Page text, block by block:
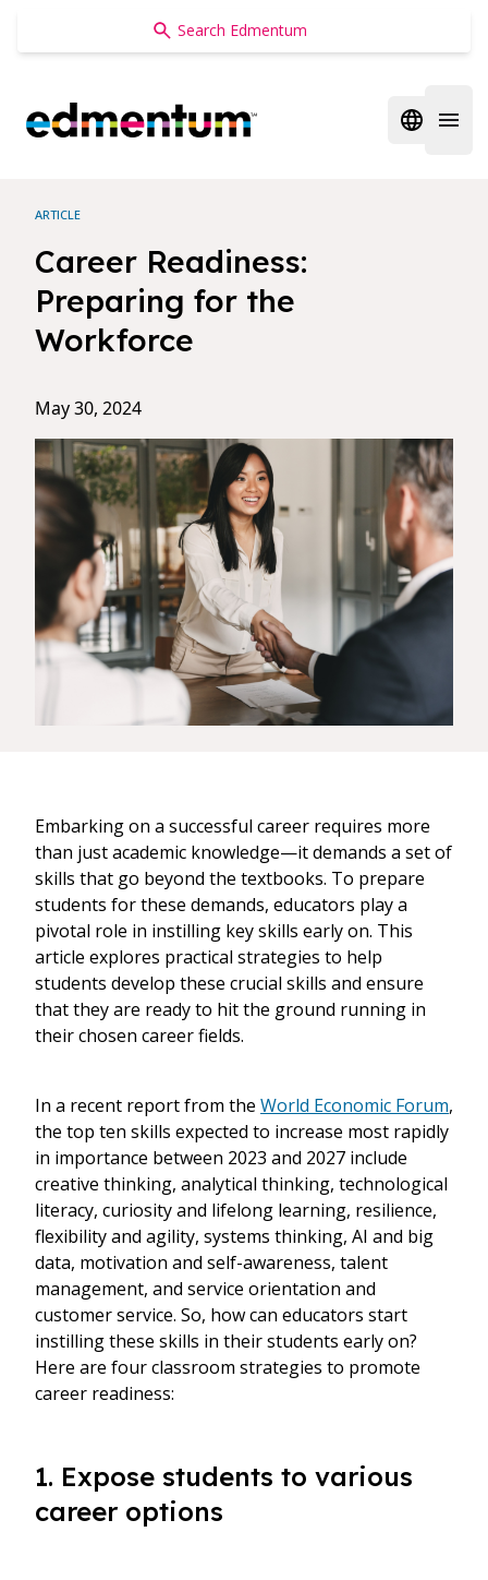
Edmentum
Open
ARTICLE
Career Readiness:
Preparing for the
Workforce
May 30, 2024
Embarking on a successful career requires more
than just academic knowledge—it demands a set of
skills that go beyond the textbooks. To prepare
students for these demands, educators play a
pivotal role in instilling key skills early on. This
article explores practical strategies to help
students develop these crucial skills and ensure
that they are ready to hit the ground running in
their chosen career fields.
In a recent report from the World Economic Forum,
the top ten skills expected to increase most rapidly
in importance between 2023 and 2027 include
creative thinking, analytical thinking, technological
literacy, curiosity and lifelong learning, resilience,
flexibility and agility, systems thinking, AI and big
data, motivation and self-awareness, talent
management, and service orientation and
customer service. So, how can educators start
instilling these skills in their students early on?
Here are four classroom strategies to promote
career readiness:
1. Expose students to various
career options